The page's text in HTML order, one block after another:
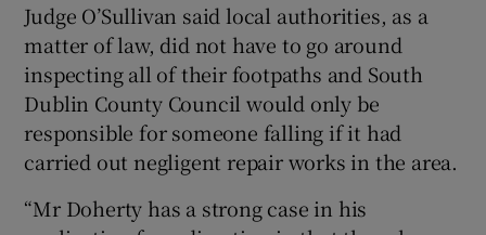
Judge O’Sullivan said local authorities, as a
matter of law, did not have to go around
inspecting all of their footpaths and South
Dublin County Council would only be
responsible for someone falling if it had
carried out negligent repair works in the area.
“Mr Doherty has a strong case in his